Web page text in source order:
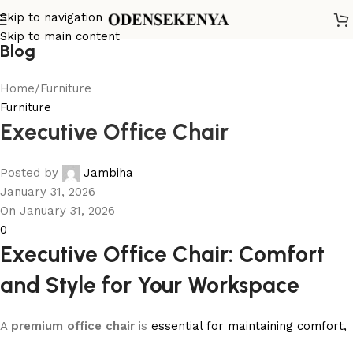
Skip to navigation
Skip to main content
Blog
Home Furniture
Furniture
Executive Office Chair
Posted by
Jambiha
January 31, 2026
On January 31, 2026
0
Executive Office Chair: Comfort
and Style for Your Workspace
A premium office chair is essential for maintaining comfort,